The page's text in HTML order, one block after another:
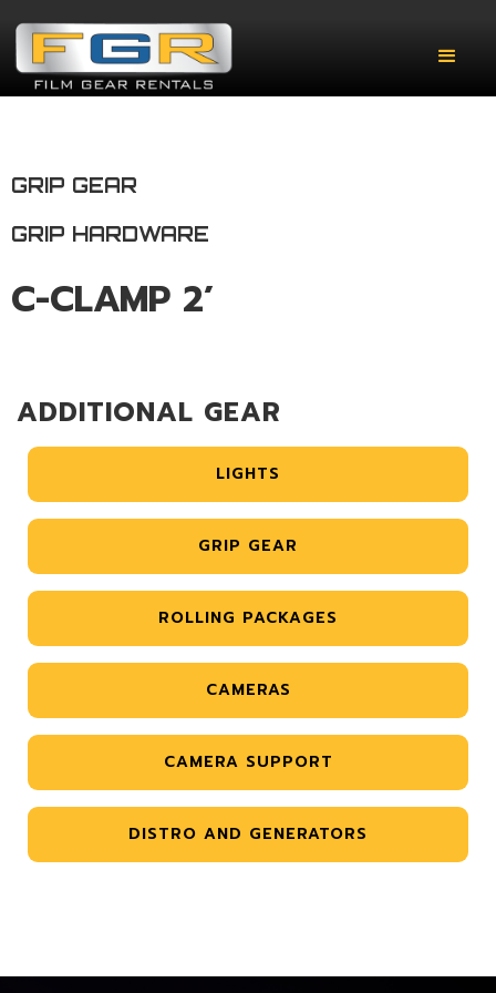
GRIP GEAR
GRIP HARDWARE
C-CLAMP 2’
ADDITIONAL GEAR
LIGHTS
GRIP GEAR
ROLLING PACKAGES
CAMERAS
CAMERA SUPPORT
DISTRO AND GENERATORS